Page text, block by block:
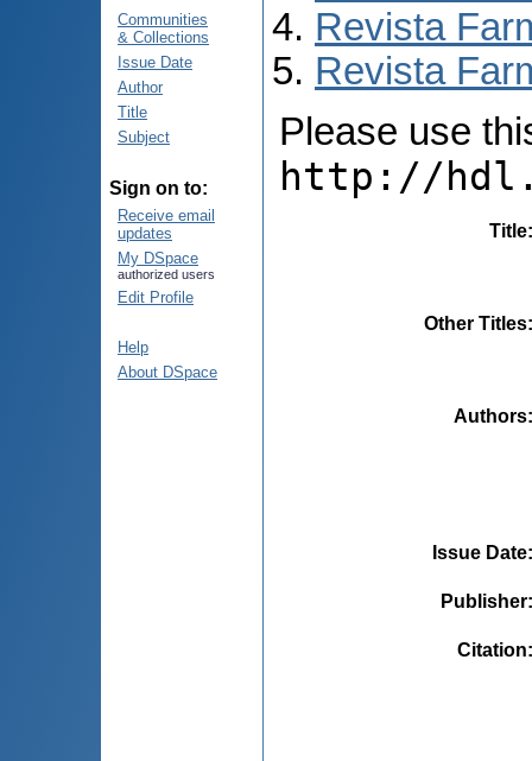
Communities
& Collections
Issue Date
Author
Title
Subject
Sign on to:
Receive email
updates
My DSpace
authorized users
Edit Profile
Help
About DSpace
Revista
Revista
Please use
http://
Title
Other Titles
Authors
Issue Date
Publisher
Citation